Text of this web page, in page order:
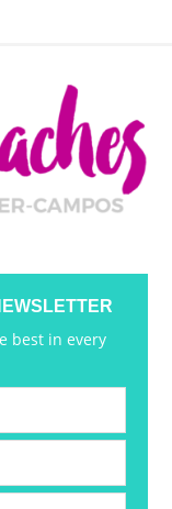
best in every